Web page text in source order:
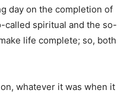
day on the completion of
called spiritual and the so-
life complete; so, both
whatever it was when it